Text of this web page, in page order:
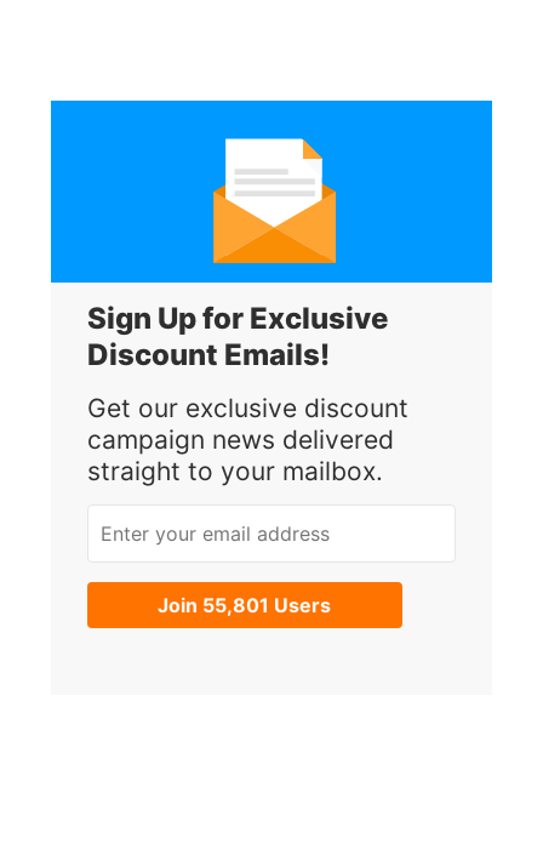
Sign Up for Exclusive
Discount Emails!
Get our exclusive discount
campaign news delivered
straight to your mailbox.
Join 55,801 Users